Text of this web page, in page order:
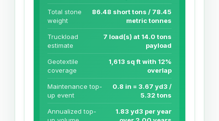
Total stone
weight
86.48 short tons / 78.45
metric tonnes
Truckload
estimate
7 load(s) at 14.0 tons
payload
Geotextile
coverage
1,613 sq ft with 12%
overlap
Maintenance top-
up event
0.8 in = 3.67 yd3 /
5.32 tons
Annualized top-
1.83 yd3 per year